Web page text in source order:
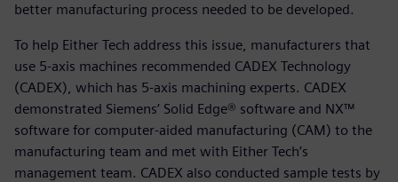
better manufacturing process needed to be developed.
To help Either Tech address this issue, manufacturers that
use 5-axis machines recommended CADEX Technology
(CADEX), which has 5-axis machining experts. CADEX
demonstrated Siemens’ Solid Edge® software and NX™
software for computer-aided manufacturing (CAM) to the
manufacturing team and met with Either Tech’s
management team. CADEX also conducted sample tests by